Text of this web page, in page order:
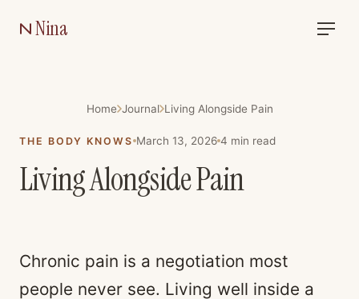
Nina
Home Journal Living Alongside Pain
THE BODY KNOWS March 13, 2026 4 min read
Living Alongside Pain
Chronic pain is a negotiation most
people never see. Living well inside a